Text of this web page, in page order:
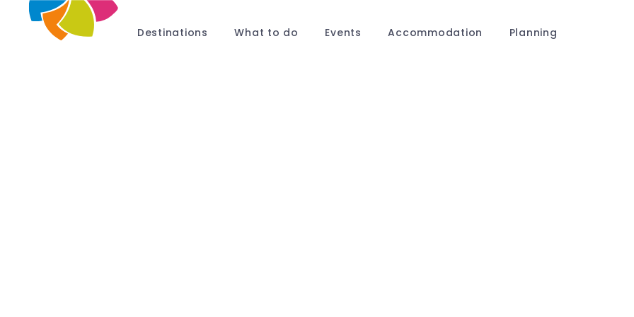
Destinations What to do Events Accommodation Planning